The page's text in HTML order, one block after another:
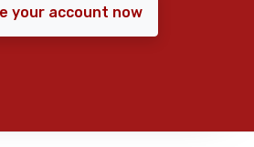
your account now